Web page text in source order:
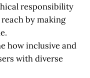
responsibility
by making
how inclusive and
with diverse